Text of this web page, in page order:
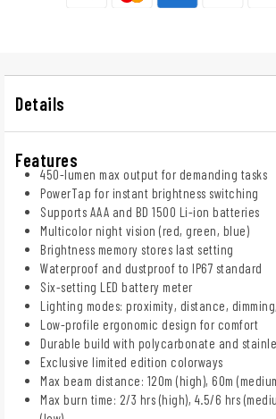
Details
Features
450-lumen max output for demanding tasks
PowerTap for instant brightness switching
Supports AAA and BD 1500 Li-ion batteries
Multicolor night vision (red, green, blue)
Brightness memory stores last setting
Waterproof and dustproof to IP67 standard
Six-setting LED battery meter
Lighting modes: proximity, distance,
Low-profile ergonomic design for comfort
Durable build with polycarbonate and
Exclusive limited edition colorways
Max beam distance: 120m (high), 60m
Max burn time: 2/3 hrs (high), 4.5/6 hrs